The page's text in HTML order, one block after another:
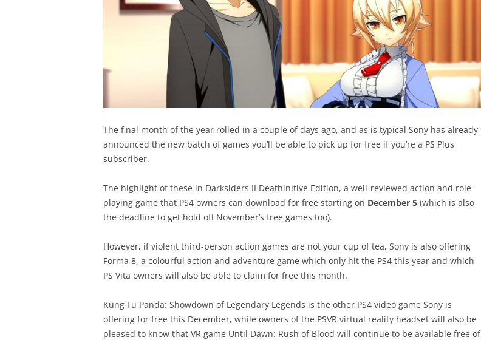
The final month of the year rolled in a couple of days ago, and as is typical Sony has already
announced the new batch of games you’ll be able to pick up for free if you’re a PS Plus
subscriber.
The highlight of these in Darksiders II Deathinitive Edition, a well-reviewed action and role-
playing game that PS4 owners can download for free starting on December 5(which is also
the deadline to get hold off November’s free games too).
However, if violent third-person action games are not your cup of tea, Sony is also offering
Forma 8, a colourful action and adventure game which only hit the PS4 this year and which
PS Vita owners will also be able to claim for free this month.
Kung Fu Panda: Showdown of Legendary Legends is the other PS4 video game Sony is
offering for free this December, while owners of the PSVR virtual reality headset will also be
pleased to know that VR game Until Dawn: Rush of Blood will continue to be available free of